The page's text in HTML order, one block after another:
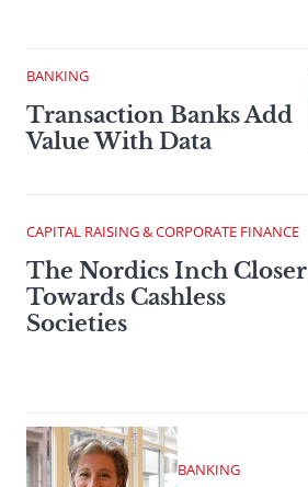
BANKING
Transaction Banks Add
Value With Data
CAPITAL RAISING & CORPORATE FINANCE
The Nordics Inch Closer
Towards Cashless
Societies
BANKING